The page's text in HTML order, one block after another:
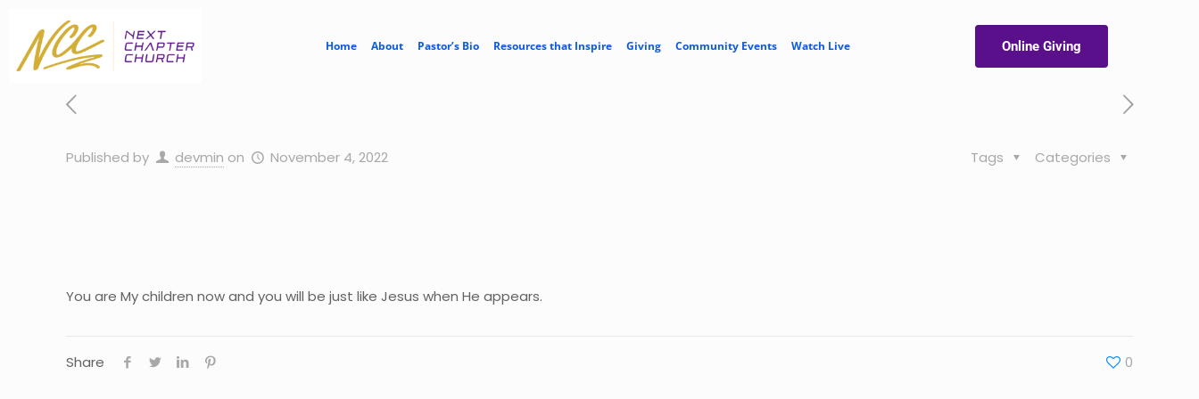
Home About Pastor’s Bio Resources that Inspire Giving Community Events Watch Live Online Giving
Published by devmin on November 4, 2022 Categories
Tags
You are My children now and you will be just like Jesus when He appears.
Share 0